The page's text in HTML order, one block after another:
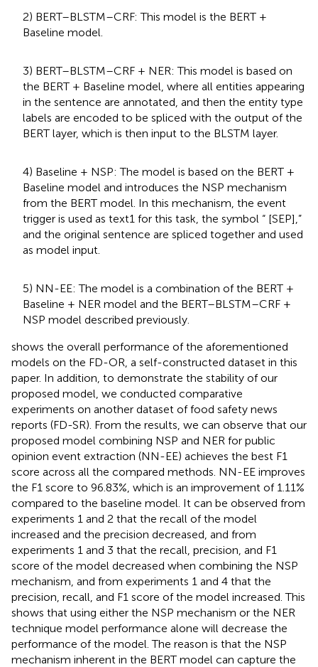
2) BERT–BLSTM–CRF: This model is the BERT +
Baseline model.
3) BERT–BLSTM–CRF + NER: This model is based on
the BERT + Baseline model, where all entities appearing
in the sentence are annotated, and then the entity type
labels are encoded to be spliced with the output of the
BERT layer, which is then input to the BLSTM layer.
4) Baseline + NSP: The model is based on the BERT +
Baseline model and introduces the NSP mechanism
from the BERT model. In this mechanism, the event
trigger is used as text1 for this task, the symbol “ [SEP],”
and the original sentence are spliced together and used
as model input.
5) NN-EE: The model is a combination of the BERT +
Baseline + NER model and the BERT–BLSTM–CRF +
NSP model described previously.
shows the overall performance of the aforementioned
models on the FD-OR, a self-constructed dataset in this
paper. In addition, to demonstrate the stability of our
proposed model, we conducted comparative
experiments on another dataset of food safety news
reports (FD-SR). From the results, we can observe that our
proposed model combining NSP and NER for public
opinion event extraction (NN-EE) achieves the best F1
score across all the compared methods. NN-EE improves
the F1 score to 96.83%, which is an improvement of 1.11%
compared to the baseline model. It can be observed from
experiments 1 and 2 that the recall of the model
increased and the precision decreased, and from
experiments 1 and 3 that the recall, precision, and F1
score of the model decreased when combining the NSP
mechanism, and from experiments 1 and 4 that the
precision, recall, and F1 score of the model increased. This
shows that using either the NSP mechanism or the NER
technique model performance alone will decrease the
performance of the model. The reason is that the NSP
mechanism inherent in the BERT model can capture the